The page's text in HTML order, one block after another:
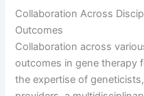
Collaboration Across
Outcomes
Collaboration across
outcomes in gene therapy
the expertise of